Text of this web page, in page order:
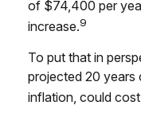
of $74,400 per
increase.9
To put that in
projected 20 years
inflation, could